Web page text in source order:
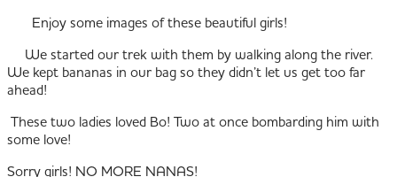
Enjoy some images of these beautiful girls!
We started our trek with them by walking along the river.
We kept bananas in our bag so they didn’t let us get too far
ahead!
These two ladies loved Bo! Two at once bombarding him with
some love!
Sorry girls! NO MORE NANAS!